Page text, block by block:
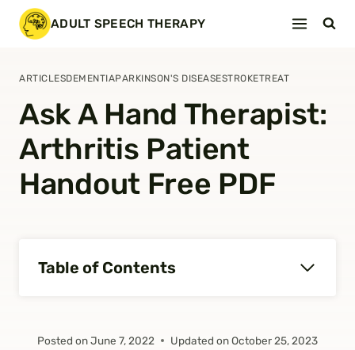
Skip
ADULT SPEECH THERAPY
ARTICLESDEMENTIAPARKINSON'S DISEASESTROKETREAT
Ask A Hand Therapist:
Arthritis Patient
Handout Free PDF
Table of Contents
Posted onJune 7, 2022 Updated onOctober 25, 2023